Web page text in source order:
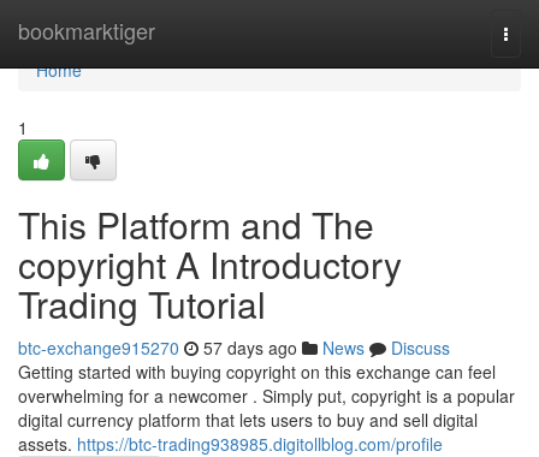
bookmarktiger
Home
Home
1
This Platform and The
copyright A Introductory
Trading Tutorial
btc-exchange915270 57 days ago News
Discuss
Getting started with buying copyright on this exchange can feel
overwhelming for a newcomer . Simply put, copyright is a popular
digital currency platform that lets users to buy and sell digital
assets. https://btc-trading938985.digitollblog.com/profile